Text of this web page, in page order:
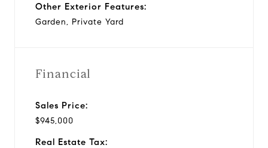
Other Exterior Features:
Garden, Private Yard
Financial
Sales Price:
$945,000
Real Estate Tax: